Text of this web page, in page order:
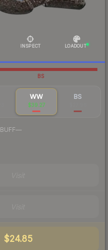
INSPECT LOADOUT
BS
WW
$39.27
BS
BUFF—
$24.85